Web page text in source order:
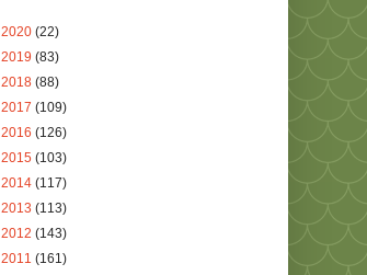
2020 (22)
2019 (83)
2018 (88)
2017 (109)
2016 (126)
2015 (103)
2014 (117)
2013 (113)
2012 (143)
2011 (161)